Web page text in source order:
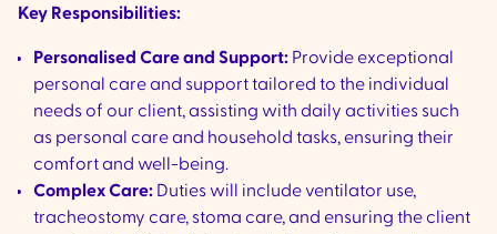
Key Responsibilities:
Personalised Care and Support: Provide exceptional
personal care and support tailored to the individual
needs of our client, assisting with daily activities such
as personal care and household tasks, ensuring their
comfort and well-being.
Complex Care: Duties will include ventilator use,
tracheostomy care, stoma care, and ensuring the client